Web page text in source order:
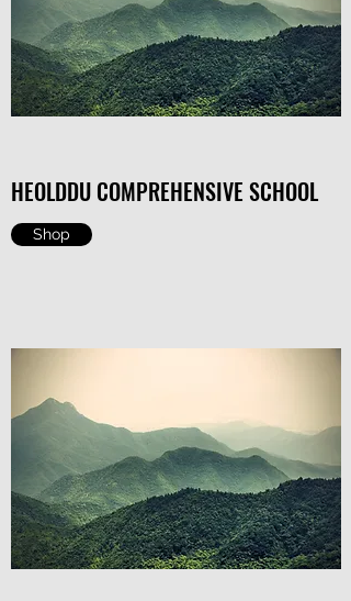
HEOLDDU COMPREHENSIVE SCHOOL
Shop